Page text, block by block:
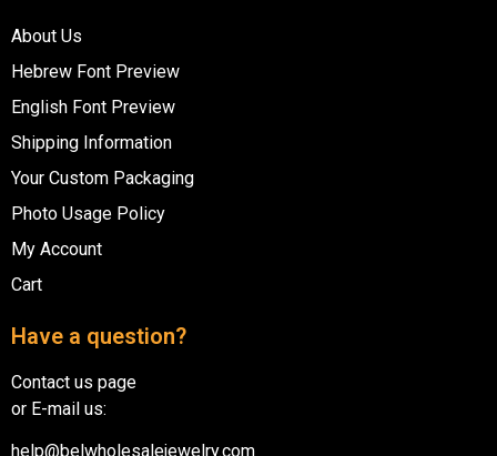
About Us
Hebrew Font Preview
English Font Preview
Shipping Information
Your Custom Packaging
Photo Usage Policy
My Account
Cart
Have a question?
Contact us page
or E-mail us:
help@belwholesalejewelry.com